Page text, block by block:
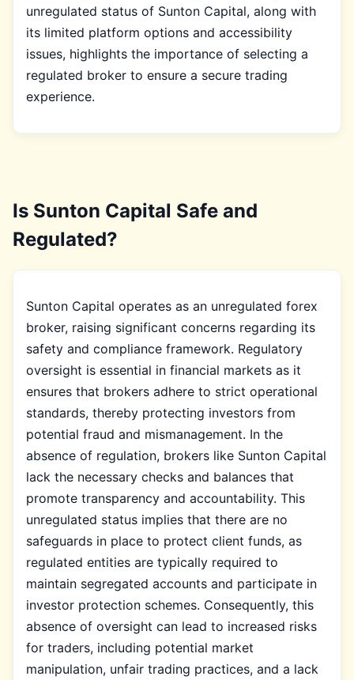
unregulated status of Sunton Capital, along with
its limited platform options and accessibility
issues, highlights the importance of selecting a
regulated broker to ensure a secure trading
experience.
Is Sunton Capital Safe and
Regulated?
Sunton Capital operates as an unregulated forex
broker, raising significant concerns regarding its
safety and compliance framework. Regulatory
oversight is essential in financial markets as it
ensures that brokers adhere to strict operational
standards, thereby protecting investors from
potential fraud and mismanagement. In the
absence of regulation, brokers like Sunton Capital
lack the necessary checks and balances that
promote transparency and accountability. This
unregulated status implies that there are no
safeguards in place to protect client funds, as
regulated entities are typically required to
maintain segregated accounts and participate in
investor protection schemes. Consequently, this
absence of oversight can lead to increased risks
for traders, including potential market
manipulation, unfair trading practices, and a lack